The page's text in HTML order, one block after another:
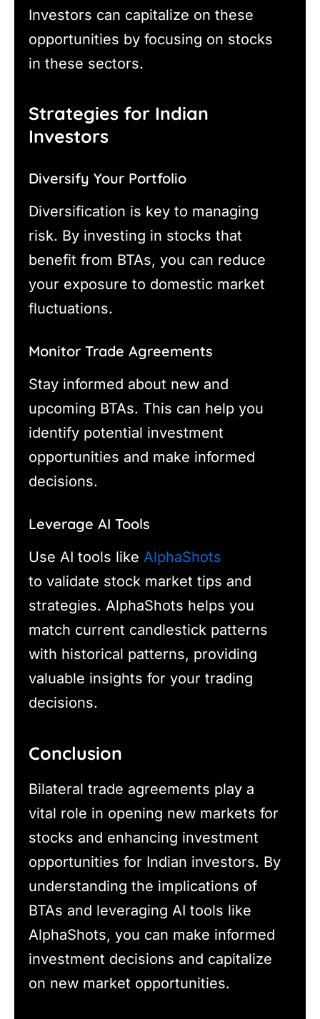
Investors can capitalize on these
opportunities by focusing on stocks
in these sectors.
Strategies for Indian
Investors
Diversify Your Portfolio
Diversification is key to managing
risk. By investing in stocks that
benefit from BTAs, you can reduce
your exposure to domestic market
fluctuations.
Monitor Trade Agreements
Stay informed about new and
upcoming BTAs. This can help you
identify potential investment
opportunities and make informed
decisions.
Leverage AI Tools
Use AI tools like AlphaShots
to validate stock market tips and
strategies. AlphaShots helps you
match current candlestick patterns
with historical patterns, providing
valuable insights for your trading
decisions.
Conclusion
Bilateral trade agreements play a
vital role in opening new markets for
stocks and enhancing investment
opportunities for Indian investors. By
understanding the implications of
BTAs and leveraging AI tools like
AlphaShots, you can make informed
investment decisions and capitalize
on new market opportunities.